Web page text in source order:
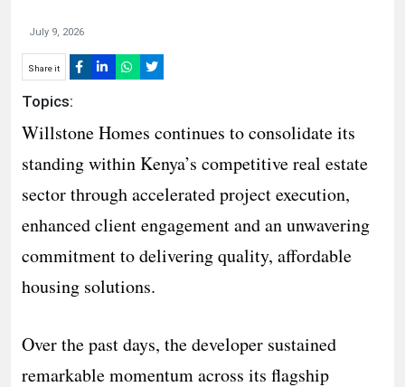
July 9, 2026
Share it
Topics:
Willstone Homes continues to consolidate its
standing within Kenya’s competitive real estate
sector through accelerated project execution,
enhanced client engagement and an unwavering
commitment to delivering quality, affordable
housing solutions.
Over the past days, the developer sustained
remarkable momentum across its flagship